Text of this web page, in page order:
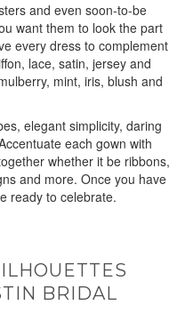
and even soon-to-be
want them to look the part
every dress to complement
lace, satin, jersey and
mint, iris, blush and
elegant simplicity, daring
each gown with
whether it be ribbons,
and more. Once you have
ready to celebrate.
BRIDAL